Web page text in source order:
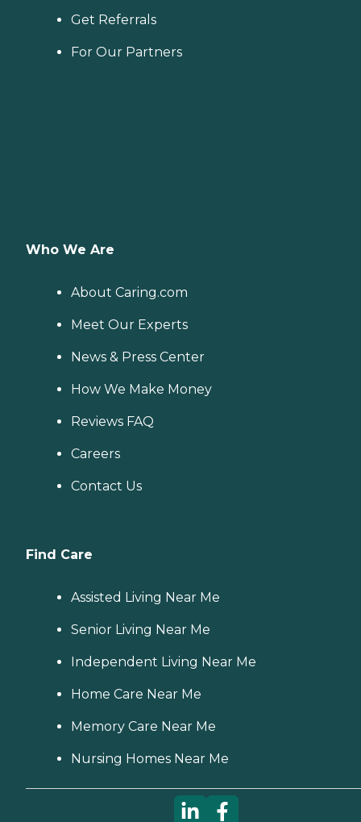
Get Referrals
For Our Partners
Who We Are
About Caring.com
Meet Our Experts
News & Press Center
How We Make Money
Reviews FAQ
Careers
Contact Us
Find Care
Assisted Living Near Me
Senior Living Near Me
Independent Living Near Me
Home Care Near Me
Memory Care Near Me
Nursing Homes Near Me